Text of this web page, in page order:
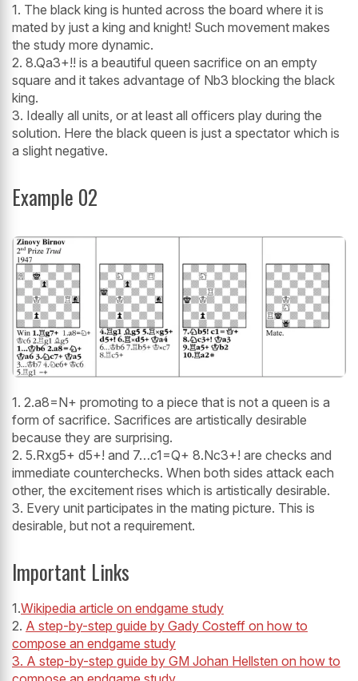
1. The black king is hunted across the board where it is
mated by just a king and knight! Such movement makes
the study more dynamic.
2. 8.Qa3+!! is a beautiful queen sacrifice on an empty
square and it takes advantage of Nb3 blocking the black
king.
3. Ideally all units, or at least all officers play during the
solution. Here the black queen is just a spectator which is
a slight negative.
Example 02
1. 2.a8=N+ promoting to a piece that is not a queen is a
form of sacrifice. Sacrifices are artistically desirable
because they are surprising.
2. 5.Rxg5+ d5+! and 7…c1=Q+ 8.Nc3+! are checks and
immediate counterchecks. When both sides attack each
other, the excitement rises which is artistically desirable.
3. Every unit participates in the mating picture. This is
desirable, but not a requirement.
Important Links
1.Wikipedia article on endgame study
2. A step-by-step guide by Gady Costeff on how to
compose an endgame study
3. A step-by-step guide by GM Johan Hellsten on how to